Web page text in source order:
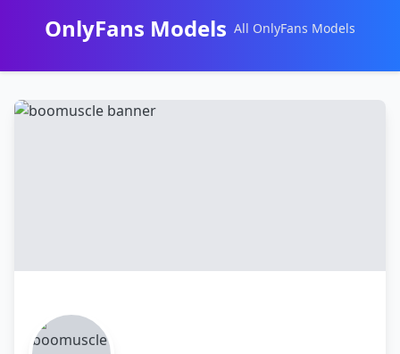
OnlyFans Models All OnlyFans Models